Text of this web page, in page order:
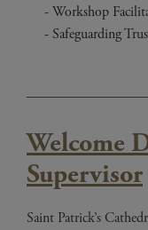
Workshop
Safeguarding
Welcome
Supervisor
Saint Patrick’s